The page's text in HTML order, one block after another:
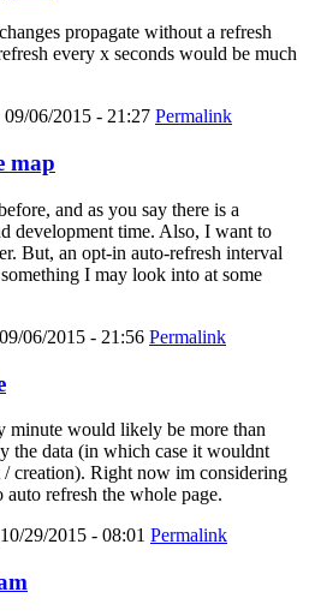
propagate without a refresh
every x seconds would be much
09/06/2015 - 21:27 Permalink
map
and as you say there is a
development time. Also, I want to
But, an opt-in auto-refresh interval
I may look into at some
06/2015 - 21:56 Permalink
minute would likely be more than
the data (in which case it wouldnt
creation). Right now im considering
refresh the whole page.
29/2015 - 08:01 Permalink